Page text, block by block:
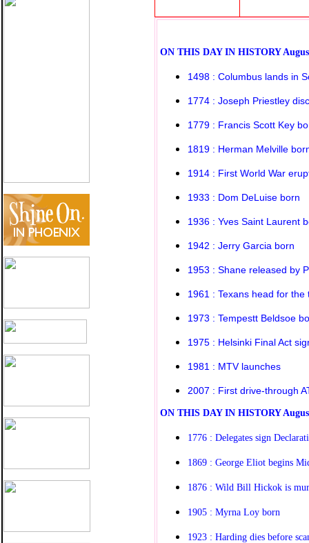
ON THIS DAY IN HISTORY
1498 : Columbus lands in
1774 : Joseph Priestley
1779 : Francis Scott Key
1819 : Herman Melville
1914 : First World War
1933 : Dom DeLuise born
1936 : Yves Saint Laurent
1942 : Jerry Garcia born
1953 : Shane released by
1961 : Texans head for
1973 : Tempestt Beldsoe
1975 : Helsinki Final Act
1981 : MTV launches
2007 : First drive-through
ON THIS DAY IN HISTORY
1776 : Delegates sign
1869 : George Eliot begins
1876 : Wild Bill Hickok is
1905 : Myrna Loy born
1923 : Harding dies before